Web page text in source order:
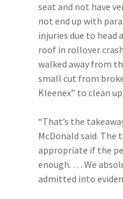
seat and not have
not end up with
injuries due to head
roof in rollover
walked away from
small cut from
Kleenex” to clean
“That’s the
McDonald said. The
appropriate if the
enough. … We
admitted into